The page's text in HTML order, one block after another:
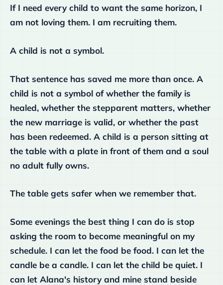
If I need every child to want the same horizon, I
am not loving them. I am recruiting them.
A child is not a symbol.
That sentence has saved me more than once. A
child is not a symbol of whether the family is
healed, whether the stepparent matters, whether
the new marriage is valid, or whether the past
has been redeemed. A child is a person sitting at
the table with a plate in front of them and a soul
no adult fully owns.
The table gets safer when we remember that.
Some evenings the best thing I can do is stop
asking the room to become meaningful on my
schedule. I can let the food be food. I can let the
candle be a candle. I can let the child be quiet. I
can let Alana's history and mine stand beside